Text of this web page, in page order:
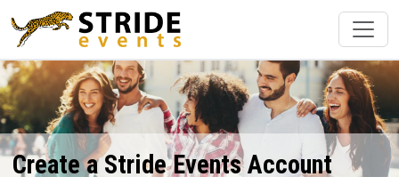
Create a Stride Events Account